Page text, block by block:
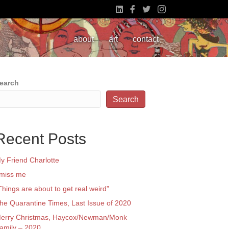
about art contact
Search
Posts
Friend Charlotte
me
are about to get real weird”
Quarantine Times, Last Issue of 2020
Christmas, Haycox/Newman/Monk